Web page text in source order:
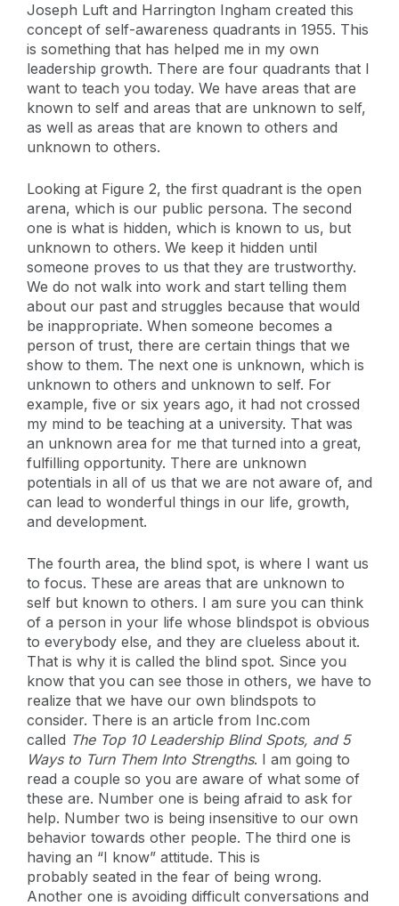
Joseph Luft and Harrington Ingham created this
concept of self-awareness quadrants in 1955. This
is something that has helped me in my own
leadership growth. There are four quadrants that I
want to teach you today. We have areas that are
known to self and areas that are unknown to self,
as well as areas that are known to others and
unknown to others.
Looking at Figure 2, the first quadrant is the open
arena, which is our public persona. The second
one is what is hidden, which is known to us, but
unknown to others. We keep it hidden until
someone proves to us that they are trustworthy.
We do not walk into work and start telling them
about our past and struggles because that would
be inappropriate. When someone becomes a
person of trust, there are certain things that we
show to them. The next one is unknown, which is
unknown to others and unknown to self. For
example, five or six years ago, it had not crossed
my mind to be teaching at a university. That was
an unknown area for me that turned into a great,
fulfilling opportunity. There are unknown
potentials in all of us that we are not aware of, and
can lead to wonderful things in our life, growth,
and development.
The fourth area, the blind spot, is where I want us
to focus. These are areas that are unknown to
self but known to others. I am sure you can think
of a person in your life whose blindspot is obvious
to everybody else, and they are clueless about it.
That is why it is called the blind spot. Since you
know that you can see those in others, we have to
realize that we have our own blindspots to
consider. There is an article from Inc.com
called The Top 10 Leadership Blind Spots, and 5
Ways to Turn Them Into Strengths. I am going to
read a couple so you are aware of what some of
these are. Number one is being afraid to ask for
help. Number two is being insensitive to our own
behavior towards other people. The third one is
having an “I know” attitude. This is
probably seated in the fear of being wrong.
Another one is avoiding difficult conversations and